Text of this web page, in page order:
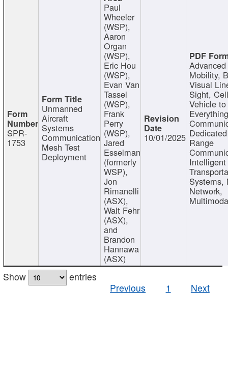
SPR-
1753
Unmanned
Aircraft
Systems
Communication
Mesh Test
Deployment
Paul
Wheeler
(WSP),
Aaron
Organ
(WSP),
Eric Hou
(WSP),
Evan Van
Tassel
(WSP),
Frank
Perry
(WSP),
Jared
Esselman
(formerly
WSP),
Jon
Rimanelli
(ASX),
Walt Fehr
(ASX),
and
Brandon
Hannawa
(ASX)
10/01/2025
Mobility,
Visual
Sight,
Vehicle to
Range
Intelligent
Systems,
Network,
Show
entries
Previous
1 Next